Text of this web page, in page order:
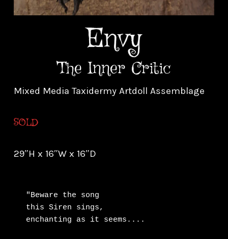
Envy
The Inner Critic
Mixed Media Taxidermy Artdoll Assemblage
SOLD
29″H x 16″W x 16″D
"Beware the song
this Siren sings,
enchanting as it seems....